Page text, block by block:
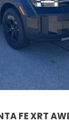
FE XRT